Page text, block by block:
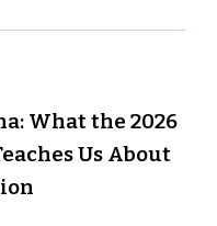
What the 2026
Us About